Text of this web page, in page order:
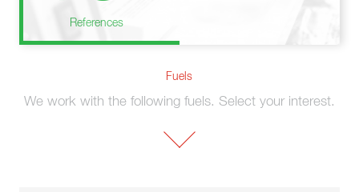
References
Fuels
We work with the following fuels. Select your interest.